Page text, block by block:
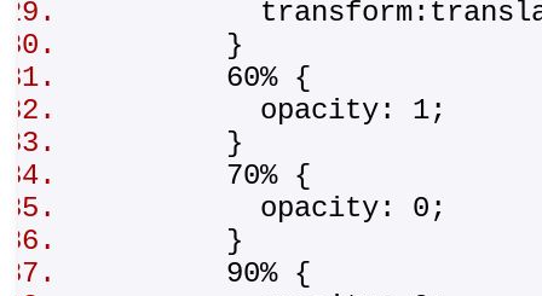
}
60% {
opacity: 1;
}
70% {
opacity: 0;
}
90% {